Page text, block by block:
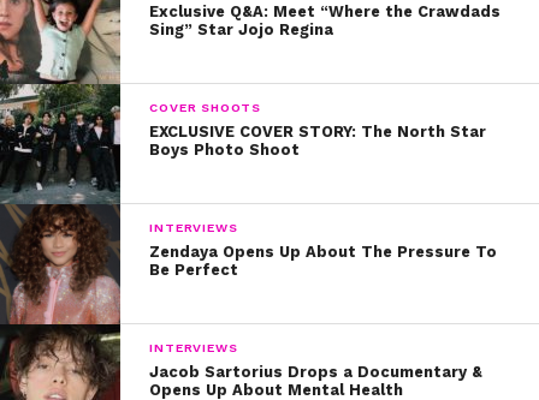
Exclusive Q&A: Meet “Where the Crawdads
Sing” Star Jojo Regina
COVER SHOOTS
EXCLUSIVE COVER STORY: The North Star
Boys Photo Shoot
INTERVIEWS
Zendaya Opens Up About The Pressure To
Be Perfect
INTERVIEWS
Jacob Sartorius Drops a Documentary &
Opens Up About Mental Health